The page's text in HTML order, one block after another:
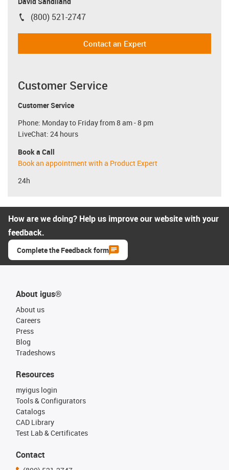
igus-icon-phone
(800) 521-2747
Contact an Expert
Customer Service
Customer Service
Phone: Monday to Friday from 8 am - 8 pm
LiveChat: 24 hours
Book a Call
Book an appointment with a Product Expert
24h
How are we doing? Help us improve our website with your
feedback.
Complete the Feedback form
About igus®
About us
Careers
Press
Blog
Tradeshows
Resources
myigus login
Tools & Configurators
Catalogs
CAD Library
Test Lab & Certificates
Contact